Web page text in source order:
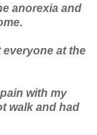
anorexia and
at the
with my
walk and had